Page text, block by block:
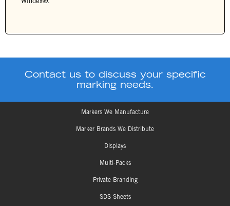
Windex®.
Contact us to discuss your specific
marking needs.
Markers We Manufacture
Marker Brands We Distribute
Displays
Multi-Packs
Private Branding
SDS Sheets